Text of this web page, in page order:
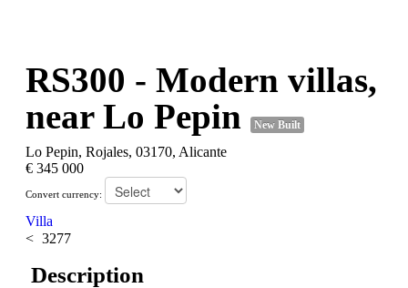
RS300 - Modern villas,
near Lo Pepin
New Built
Lo Pepin, Rojales, 03170, Alicante
€ 345 000
Convert currency:
Villa
3277
Description